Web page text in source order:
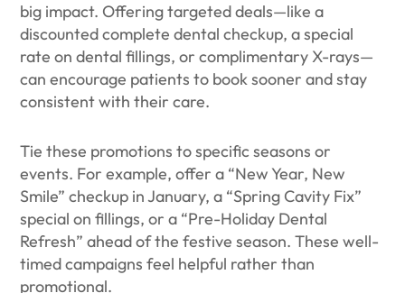
big impact. Offering targeted deals—like a
discounted complete dental checkup, a special
rate on dental fillings, or complimentary X-rays—
can encourage patients to book sooner and stay
consistent with their care.
Tie these promotions to specific seasons or
events. For example, offer a “New Year, New
Smile” checkup in January, a “Spring Cavity Fix”
special on fillings, or a “Pre-Holiday Dental
Refresh” ahead of the festive season. These well-
timed campaigns feel helpful rather than
promotional.